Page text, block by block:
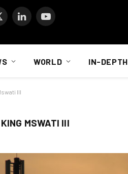
LinkedInYouTube
WORLD IN-DEPTH
III
KING MSWATI III